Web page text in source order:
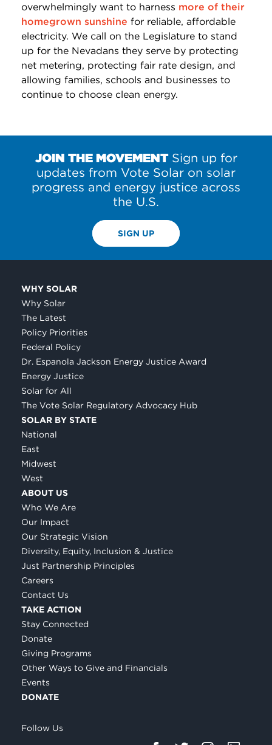
overwhelmingly want to harness more of their
homegrown sunshine for reliable, affordable
electricity. We call on the Legislature to stand
up for the Nevadans they serve by protecting
net metering, protecting fair rate design, and
allowing families, schools and businesses to
continue to choose clean energy.
JOIN THE MOVEMENTSign up for
updates from Vote Solar on solar
progress and energy justice across
the U.S.
SIGN UP
WHY SOLAR
Why Solar
The Latest
Policy Priorities
Federal Policy
Dr. Espanola Jackson Energy Justice Award
Energy Justice
Solar for All
The Vote Solar Regulatory Advocacy Hub
SOLAR BY STATE
National
East
Midwest
West
ABOUT US
Who We Are
Our Impact
Our Strategic Vision
Diversity, Equity, Inclusion & Justice
Just Partnership Principles
Careers
Contact Us
TAKE ACTION
Stay Connected
Donate
Giving Programs
Other Ways to Give and Financials
Events
DONATE
Follow Us